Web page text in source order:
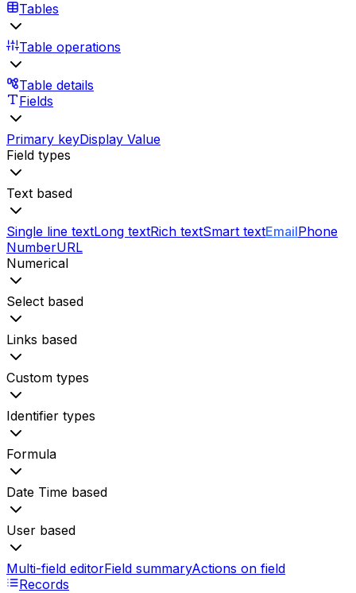
Tables
Table operations
Table details
Fields
Primary keyDisplay Value
Field types
Text based
Single line textLong textRich textSmart textEmailPhone
NumberURL
Numerical
Select based
Links based
Custom types
Identifier types
Formula
Date Time based
User based
Multi-field editorField summaryActions on field
Records